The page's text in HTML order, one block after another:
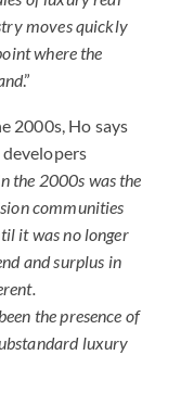
moves quickly
where the
.”
2000s, Ho says
the 2000s was the
sion communities
it was no longer
and surplus in
the presence of
luxury